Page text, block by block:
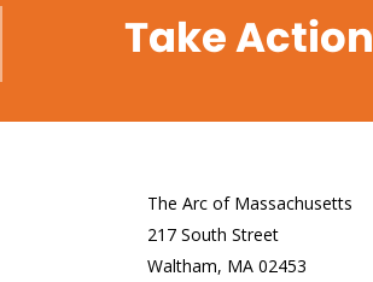
Take Action
The Arc of Massachusetts
217 South Street
Waltham, MA 02453